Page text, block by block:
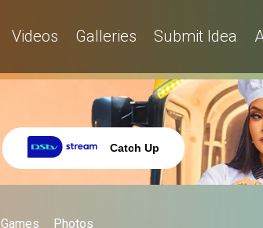
Videos Galleries Submit Idea
Catch Up
Games Photos